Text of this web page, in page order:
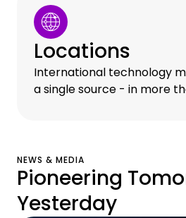
Locations
International technology
a single source - in more
NEWS & MEDIA
Pioneering
Yesterday